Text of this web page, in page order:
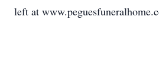
left at